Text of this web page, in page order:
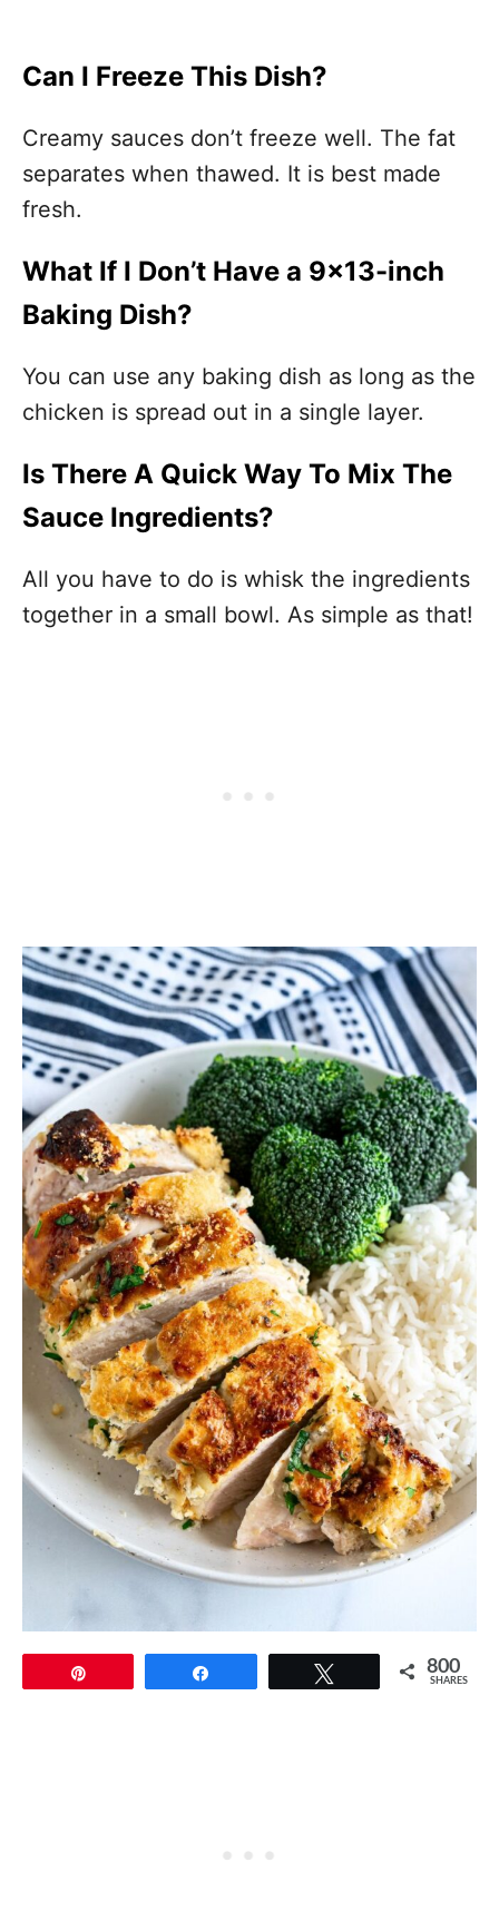
Can I Freeze This Dish?
Creamy sauces don’t freeze well. The fat
separates when thawed. It is best made
fresh.
What If I Don’t Have a 9×13-inch
Baking Dish?
You can use any baking dish as long as the
chicken is spread out in a single layer.
Is There A Quick Way To Mix The
Sauce Ingredients?
All you have to do is whisk the ingredients
together in a small bowl. As simple as that!
800
SHARES